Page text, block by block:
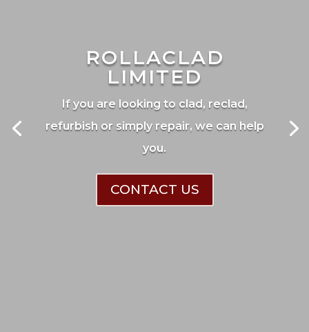
ROLLACLAD
LIMITED
If you are looking to clad, reclad,
refurbish or simply repair, we can help
you.
CONTACT US